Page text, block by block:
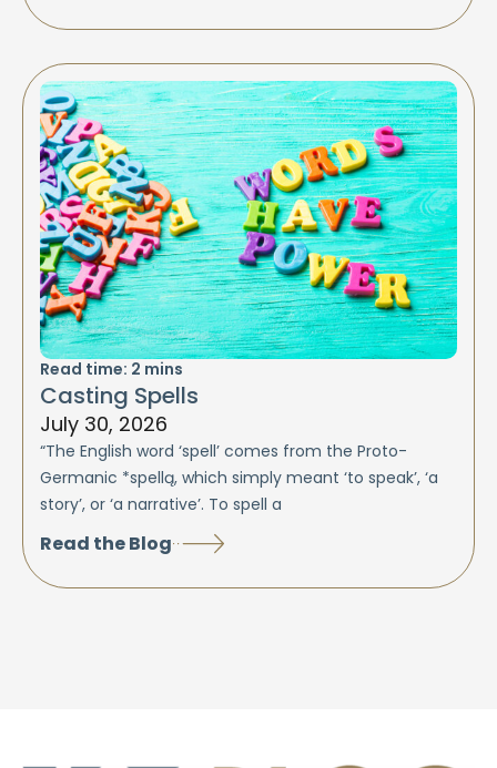
Read time: 2 mins
Casting Spells
July 30, 2026
“The English word ‘spell’ comes from the Proto-
Germanic *spellą, which simply meant ‘to speak’, ‘a
story’, or ‘a narrative’. To spell a
Read the Blog